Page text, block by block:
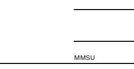
MMSU